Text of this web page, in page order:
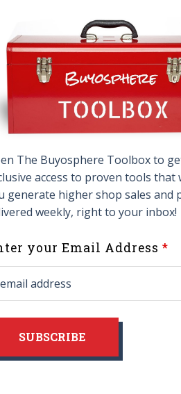
The Buyosphere Toolbox to
access to proven tools that
generate higher shop sales and
weekly, right to your inbox!
your Email Address
SUBSCRIBE